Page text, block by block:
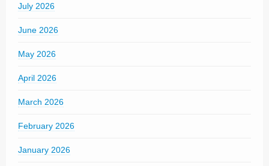
July 2026
June 2026
May 2026
April 2026
March 2026
February 2026
January 2026